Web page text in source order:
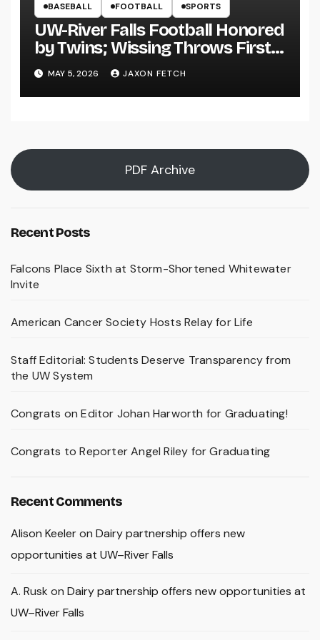
BASEBALL FOOTBALL SPORTS
UW-River Falls Football Honored
by Twins; Wissing Throws First
Pitch
MAY 5, 2026 JAXON FETCH
PDF Archive
Recent Posts
Falcons Place Sixth at Storm-Shortened Whitewater
Invite
American Cancer Society Hosts Relay for Life
Staff Editorial: Students Deserve Transparency from
the UW System
Congrats on Editor Johan Harworth for Graduating!
Congrats to Reporter Angel Riley for Graduating
Recent Comments
Alison Keeleron Dairy partnership offers new
opportunities at UW–River Falls
A. Rusk on Dairy partnership offers new opportunities at
UW–River Falls